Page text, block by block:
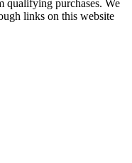
qualifying purchases. We
links on this website